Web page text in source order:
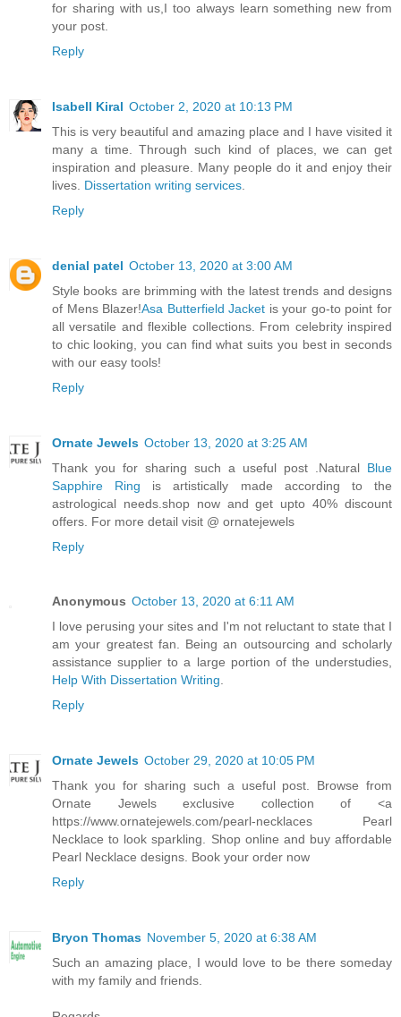
for sharing with us,I too always learn something new from
your post.
Reply
Isabell Kiral October 2, 2020 at 10:13 PM
This is very beautiful and amazing place and I have visited it
many a time. Through such kind of places, we can get
inspiration and pleasure. Many people do it and enjoy their
lives. Dissertation writing services
Reply
denial patel October 13, 2020 at 3:00 AM
Style books are brimming with the latest trends and designs
of Mens Blazer!Asa Butterfield Jacket is your go-to point for
all versatile and flexible collections. From celebrity inspired
to chic looking, you can find what suits you best in seconds
with our easy tools!
Reply
Ornate Jewels October 13, 2020 at 3:25 AM
Thank you for sharing such a useful post .Natural Blue
Sapphire Ring is artistically made according to the
astrological needs.shop now and get upto 40% discount
offers. For more detail visit @ ornatejewels
Reply
Anonymous October 13, 2020 at 6:11 AM
I love perusing your sites and I'm not reluctant to state that I
am your greatest fan. Being an outsourcing and scholarly
assistance supplier to a large portion of the understudies,
Help With Dissertation Writing.
Reply
Ornate Jewels October 29, 2020 at 10:05 PM
Thank you for sharing such a useful post. Browse from
Ornate Jewels exclusive collection of <a
https://www.ornatejewels.com/pearl-necklaces Pearl
Necklace to look sparkling. Shop online and buy affordable
Pearl Necklace designs. Book your order now
Reply
Bryon Thomas November 5, 2020 at 6:38 AM
Such an amazing place, I would love to be there someday
with my family and friends.